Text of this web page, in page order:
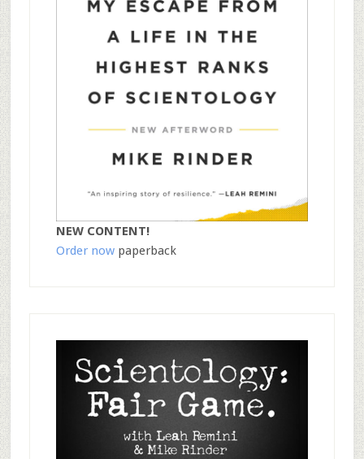
NEW CONTENT!
Order nowpaperback